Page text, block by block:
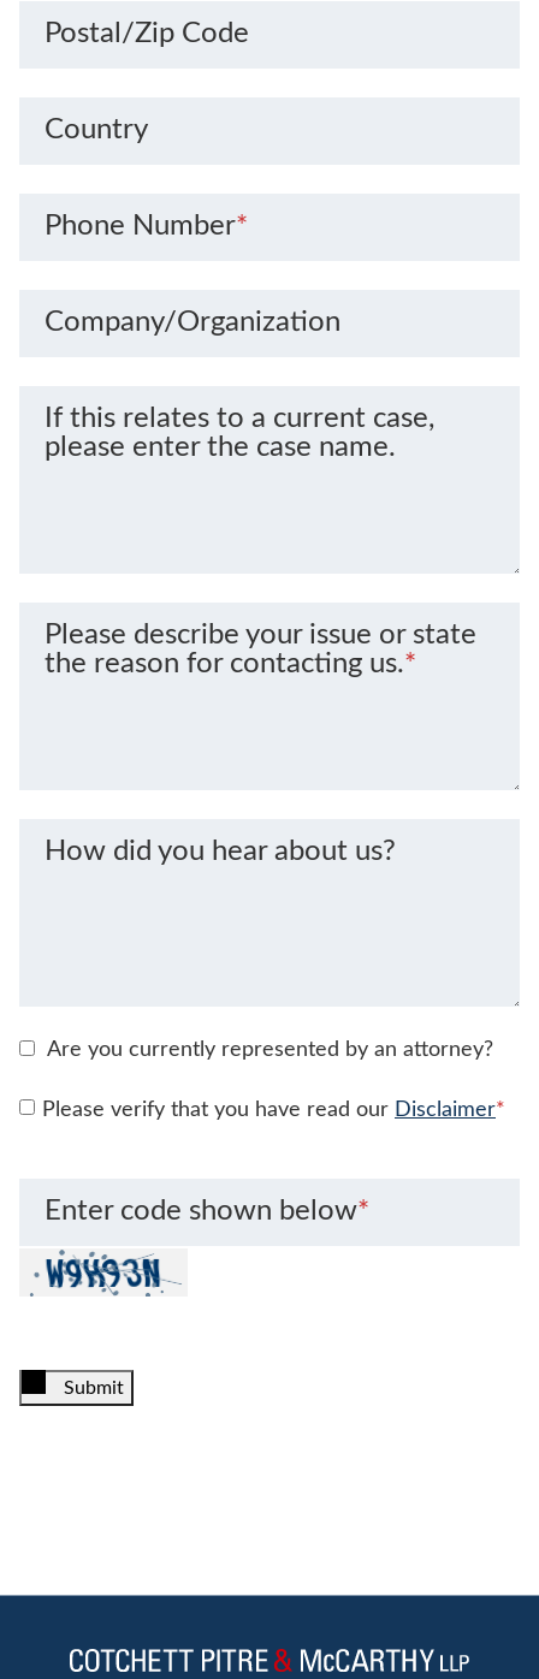
Postal/Zip Code
Country
Phone Number*
Company/Organization
If this relates to a current case,
please enter the case name.
Please describe your issue or state
the reason for contacting us.*
How did you hear about us?
Are you currently represented by an attorney?
Please verify that you have read our Disclaimer*
Enter code shown below*
Submit